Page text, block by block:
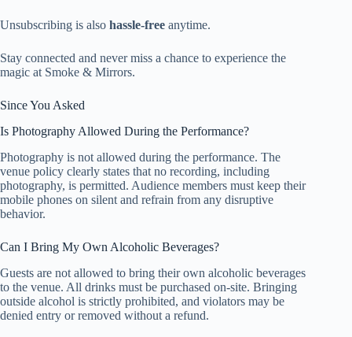
Unsubscribing is also hassle-free anytime.
Stay connected and never miss a chance to experience the
magic at Smoke & Mirrors.
Since You Asked
Is Photography Allowed During the Performance?
Photography is not allowed during the performance. The
venue policy clearly states that no recording, including
photography, is permitted. Audience members must keep their
mobile phones on silent and refrain from any disruptive
behavior.
Can I Bring My Own Alcoholic Beverages?
Guests are not allowed to bring their own alcoholic beverages
to the venue. All drinks must be purchased on-site. Bringing
outside alcohol is strictly prohibited, and violators may be
denied entry or removed without a refund.